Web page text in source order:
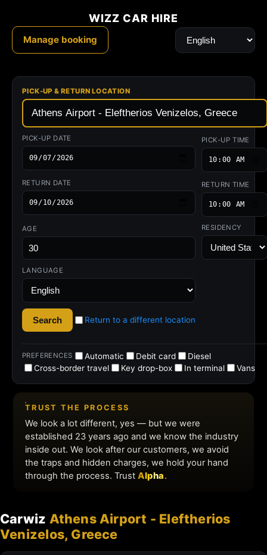
Carwiz Athens Airport - Eleftherios
Venizelos, Greece